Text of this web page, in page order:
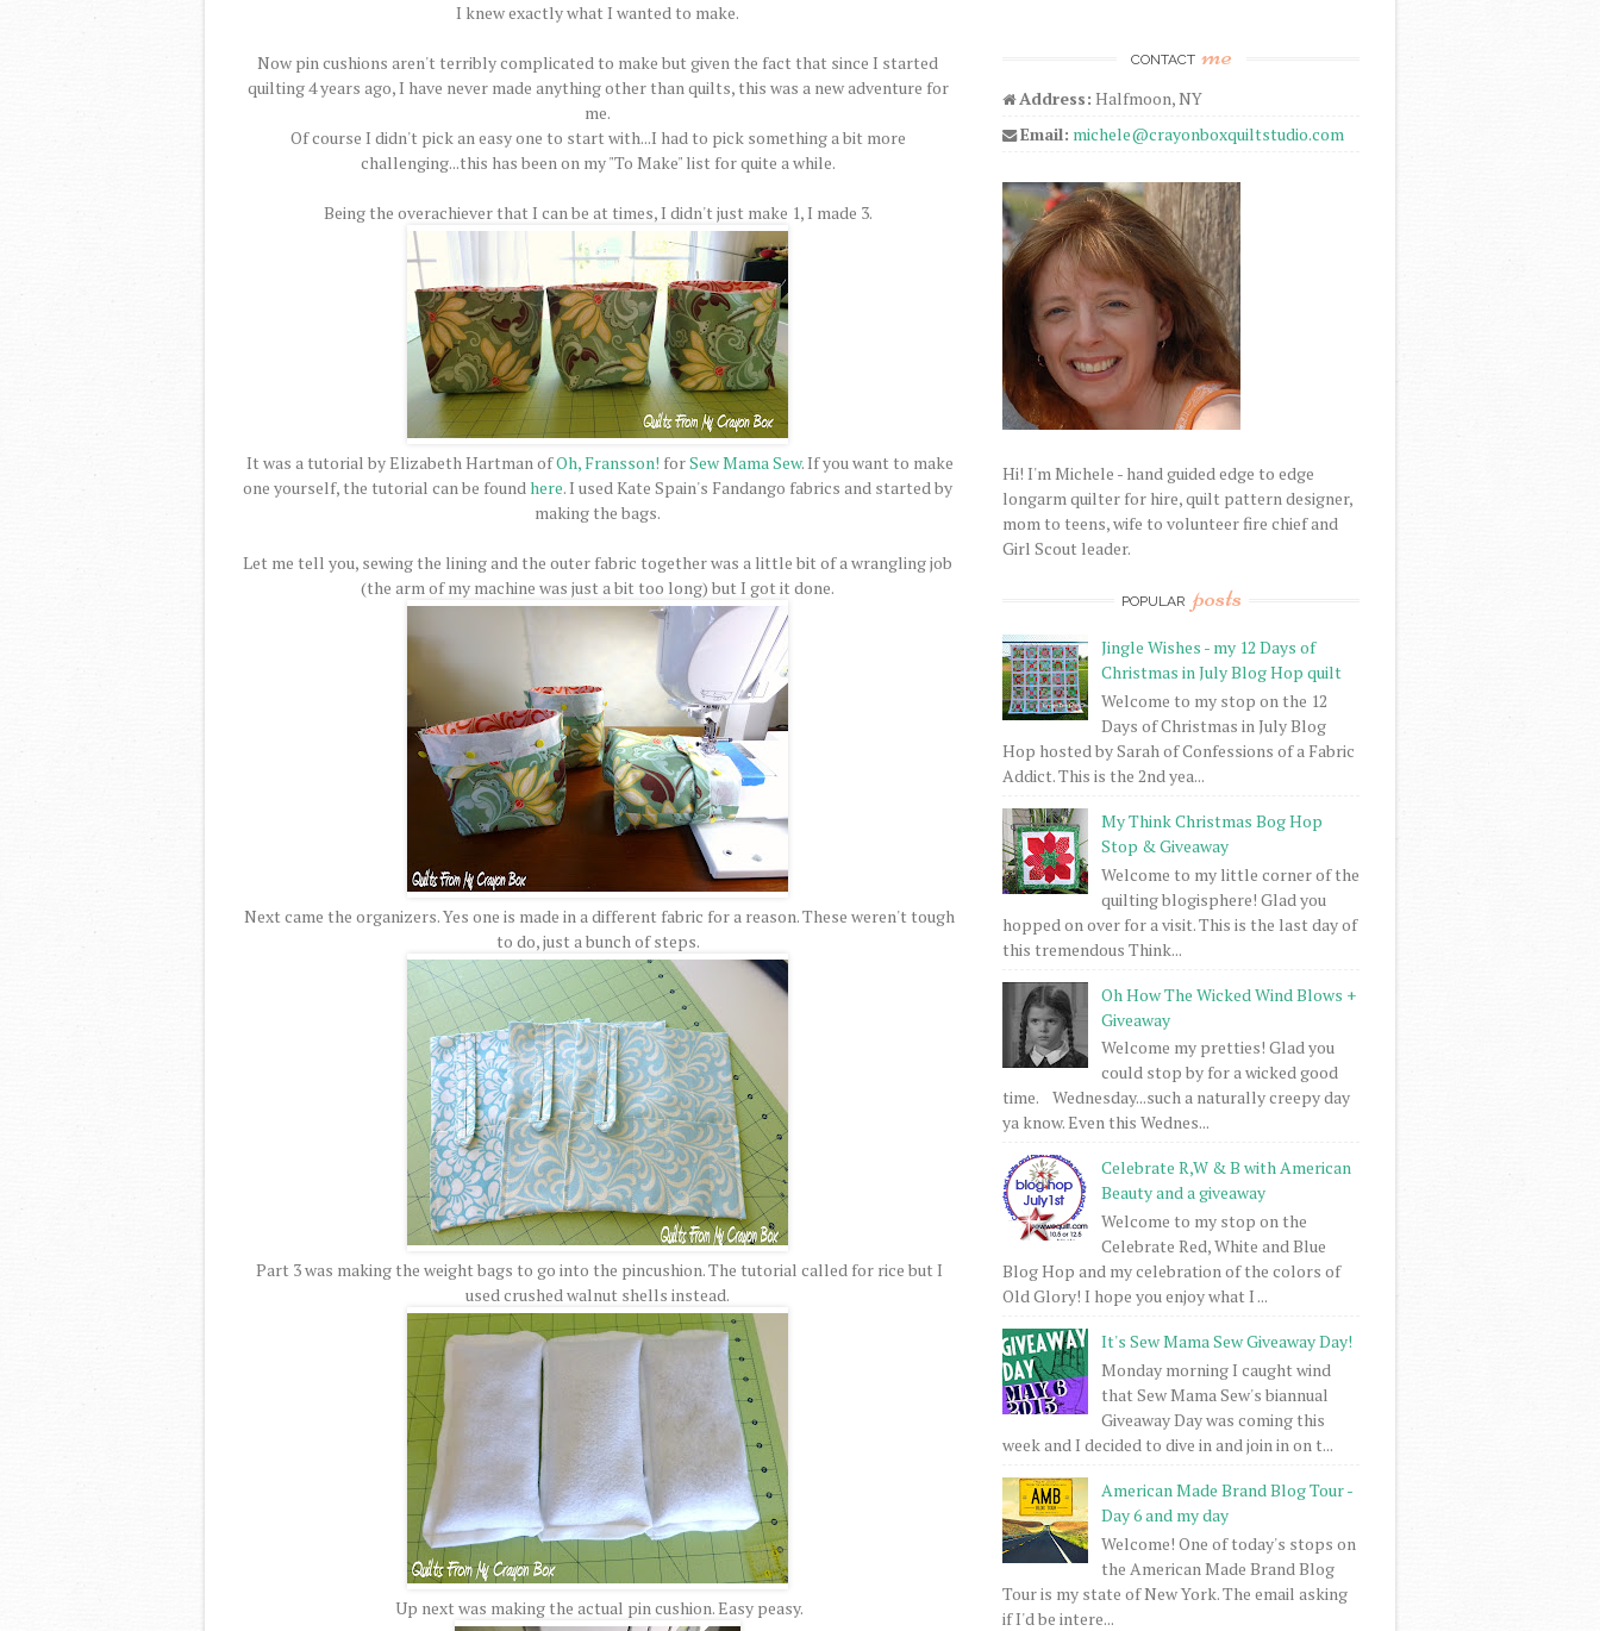
I knew exactly what I wanted to make.
Now pin cushions aren't terribly complicated to make but given the fact that since I started
quilting 4 years ago, I have never made anything other than quilts, this was a new adventure for
me.
Of course I didn't pick an easy one to start with...I had to pick something a bit more
challenging...this has been on my "To Make" list for quite a while.
Being the overachiever that I can be at times, I didn't just make 1, I made 3.
It was a tutorial by Elizabeth Hartman ofOh, Fransson! forSew Mama Sew. If you want to make
one yourself, the tutorial can be foundhere. I used Kate Spain's Fandango fabrics and started by
making the bags.
Let me tell you, sewing the lining and the outer fabric together was a little bit of a wrangling job
(the arm of my machine was just a bit too long) but I got it done.
Next came the organizers. Yes one is made in a different fabric for a reason. These weren't tough
to do, just a bunch of steps.
Part 3 was making the weight bags to go into the pincushion. The tutorial called for rice but I
used crushed walnut shells instead.
Up next was making the actual pin cushion. Easy peasy.
CONTACT me
Address: Halfmoon, NY
Email: michele@crayonboxquiltstudio.com
Hi! I'm Michele - hand guided edge to edge
longarm quilter for hire, quilt pattern designer,
mom to teens, wife to volunteer fire chief and
Girl Scout leader.
POPULAR posts
Jingle Wishes - my 12 Days of
Christmas in July Blog Hop quilt
Welcome to my stop on the 12
Days of Christmas in July Blog
Hop hosted by Sarah of Confessions of a Fabric
Addict. This is the 2nd yea...
My Think Christmas Bog Hop
Stop & Giveaway
Welcome to my little corner of the
quilting blogisphere! Glad you
hopped on over for a visit. This is the last day of
this tremendous Think...
Oh How The Wicked Wind Blows +
Giveaway
Welcome my pretties! Glad you
could stop by for a wicked good
time. Wednesday...such a naturally creepy day
ya know. Even this Wednes...
Celebrate R,W & B with American
Beauty and a giveaway
Welcome to my stop on the
Celebrate Red, White and Blue
Blog Hop and my celebration of the colors of
Old Glory! I hope you enjoy what I ...
It's Sew Mama Sew Giveaway Day!
Monday morning I caught wind
that Sew Mama Sew's biannual
Giveaway Day was coming this
week and I decided to dive in and join in on t...
American Made Brand Blog Tour -
Day 6 and my day
Welcome! One of today's stops on
the American Made Brand Blog
Tour is my state of New York. The email asking
if I'd be intere...